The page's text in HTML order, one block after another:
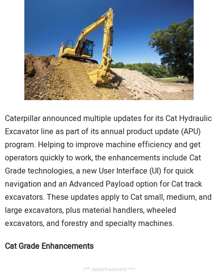
ADVERTISING
CONTACT US
Caterpillar announced multiple updates for its Cat Hydraulic
Excavator line as part of its annual product update (APU)
program. Helping to improve machine efficiency and get
operators quickly to work, the enhancements include Cat
Grade technologies, a new User Interface (UI) for quick
navigation and an Advanced Payload option for Cat track
excavators. These updates apply to Cat small, medium, and
large excavators, plus material handlers, wheeled
excavators, and forestry and specialty machines.
Cat Grade Enhancements
/** Advertisement **/